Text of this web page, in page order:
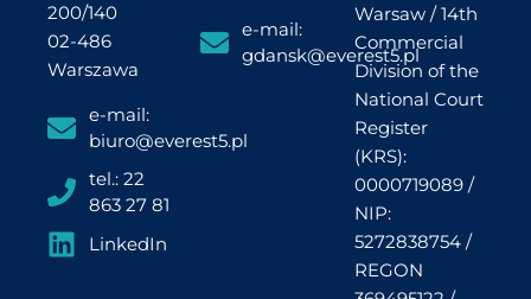
200/140
02-486
Warszawa
e-mail:
biuro@everest5.pl
tel.: 22
863 27 81
LinkedIn
e-mail:
gdansk@everest5.pl
Warsaw / 14th
Commercial
Division of the
National Court
Register
(KRS):
0000719089 /
NIP:
5272838754 /
REGON